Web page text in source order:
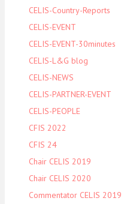
CELIS-Country-Reports
CELIS-EVENT
CELIS-EVENT-30minutes
CELIS-L&G blog
CELIS-NEWS
CELIS-PARTNER-EVENT
CELIS-PEOPLE
CFIS 2022
CFIS 24
Chair CELIS 2019
Chair CELIS 2020
Commentator CELIS 2019